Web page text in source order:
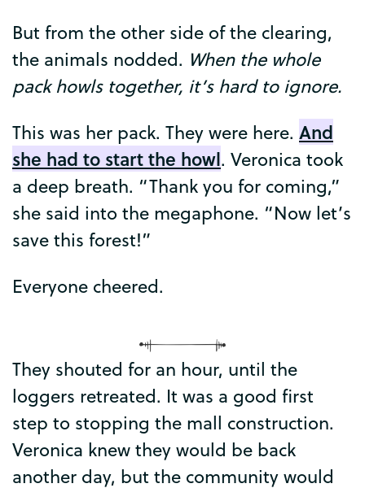
But from the other side ofthe clearing,
the animals nodded. When the whole
pack howls together, it’s hard to ignore.
This was her pack. Theywere here. And
she had to startthe howl. Veronica took
a deep breath. “Thankyou for coming,”
she said into the megaphone. “Now let’s
savethis forest!”
Everyone cheered.
They shouted for an hour, until the
loggers retreated. Itwas a good first
step to stopping the mall construction.
Veronica knewtheywould be back
another day, butthe communitywould